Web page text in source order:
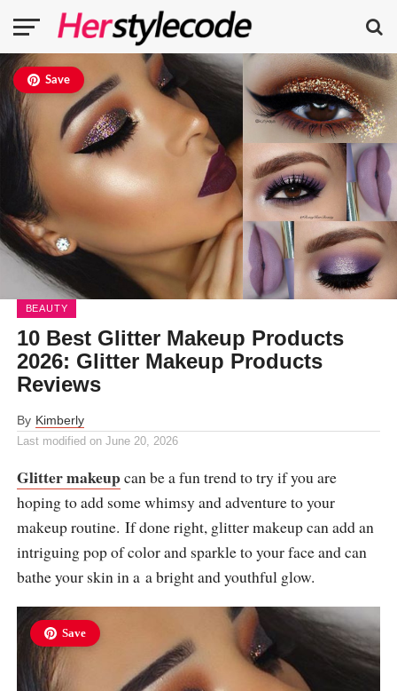
Save
BEAUTY
10 Best Glitter Makeup Products
2026: Glitter Makeup Products
Reviews
By Kimberly
Last modified on June 20, 2026
Glitter makeupcan be a fun trend to try if you are
hoping to add some whimsy and adventure to your
makeup routine. If done right, glitter makeup can add an
intriguing pop of color and sparkle to your face and can
bathe your skin in a a bright and youthful glow.
Save